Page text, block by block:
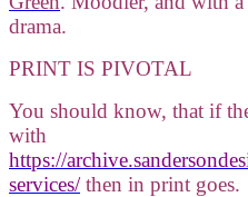
drama.
PRINT IS PIVOTAL
You should know, that if
with
https://
services/then in print goes.